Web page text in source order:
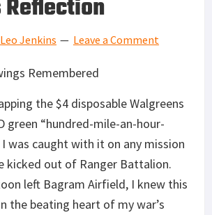
Reflection
Leo Jenkins Leave a Comment
the $4 disposable Walgreens
green “hundred-mile-an-hour-
was caught with it on any mission
kicked out of Ranger Battalion.
left Bagram Airfield, I knew this
the beating heart of my war’s